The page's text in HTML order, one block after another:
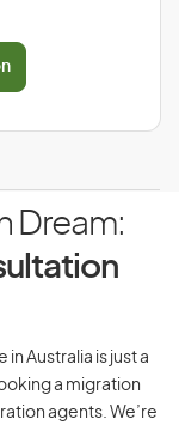
Dream:
Australia is just a
a migration
agents. We’re